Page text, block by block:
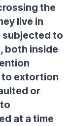
the
live in
subjected to
both inside
to extortion
or
at a time